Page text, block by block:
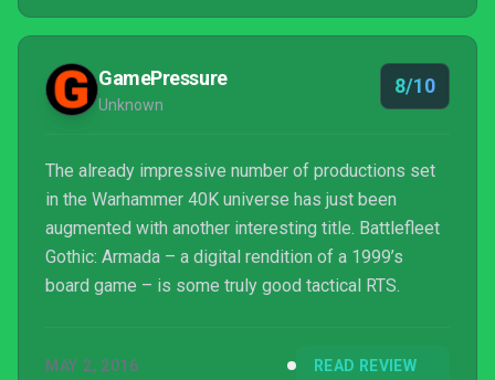
had in quite a while. Furthermore, they’ve promised
continued support, especi...
GamePressure
Unknown
8/10
The already impressive number of productions set
in the Warhammer 40K universe has just been
augmented with another interesting title. Battlefleet
Gothic: Armada – a digital rendition of a 1999’s
board game – is some truly good tactical RTS.
MAY 2, 2016 READ REVIEW